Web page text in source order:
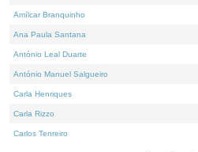
Amílcar Branquinho
Ana Paula Santana
António Leal Duarte
António Manuel Salgueiro
Carla Henriques
Carla Rizzo
Carlos Tenreiro